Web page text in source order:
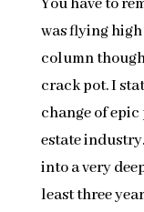
You have to
was flying
column
crack pot. I
change of
estate
into a very
least three